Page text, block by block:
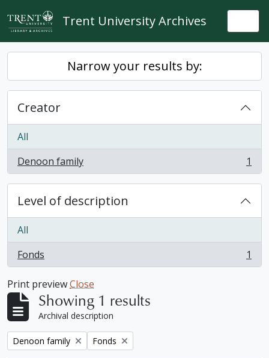
Skip to main content
Trent University Archives
Narrow your results by:
Creator
All
Denoon family
, 1 results 1
Level of description
All
Fonds
, 1 results 1
Print previewClose
Showing 1 results
Archival description
Remove filter:
Denoon family Remove filter:
Fonds